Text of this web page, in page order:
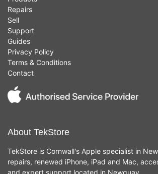
Repairs
Sell
Support
Guides
Privacy Policy
Terms & Conditions
Contact
About TekStore
TekStore is Cornwall's Apple specialist in
repairs, renewed iPhone, iPad and Mac,